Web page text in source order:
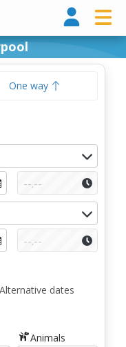
One way
Alternative dates
Animals